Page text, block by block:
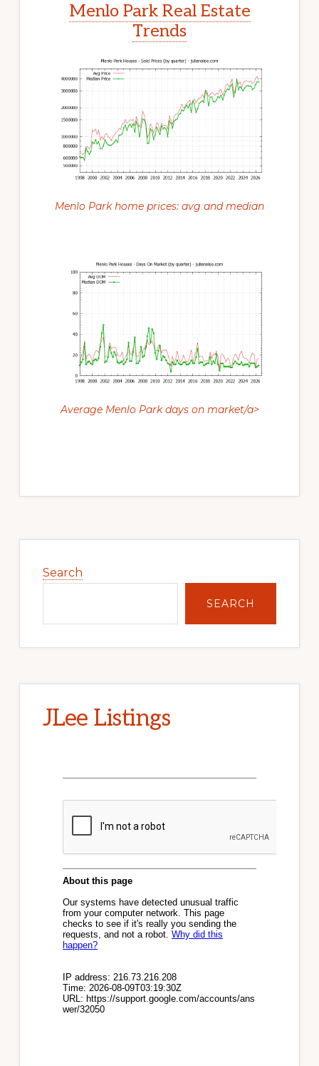
Menlo Park Real Estate
Trends
Menlo Park home prices: avg and median
Average Menlo Park days on market/a>
Sidebar
Search
SEARCH
JLee Listings